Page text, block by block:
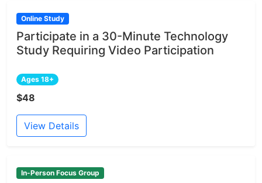
Online Study
Participate in a 30-Minute Technology
Study Requiring Video Participation
Ages 18+
$48
View Details
In-Person Focus Group